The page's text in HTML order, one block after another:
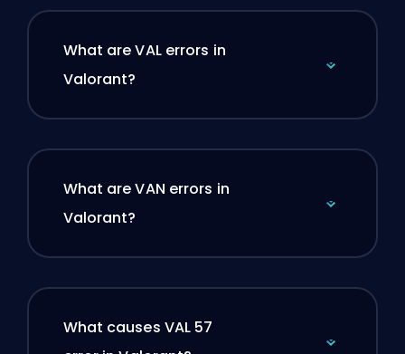
What are VAL errors in
Valorant?
What are VAN errors in
Valorant?
What causes VAL 57